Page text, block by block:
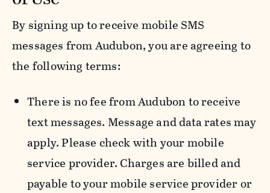
By signing up to receive mobile SMS
messages from Audubon, you are agreeing to
the following terms:
There is no fee from Audubon to receive
text messages. Message and data rates may
apply. Please check with your mobile
service provider. Charges are billed and
payable to your mobile service provider or